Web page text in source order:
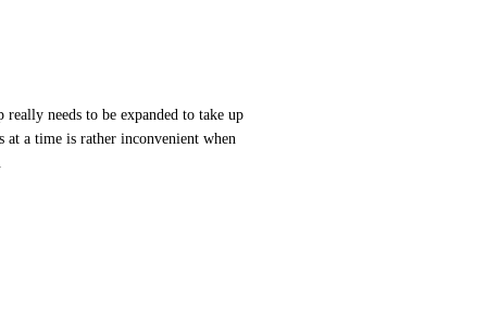
needs to be expanded to take up
at a time is rather inconvenient when